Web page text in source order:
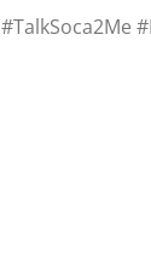
#TalkSoca2Me